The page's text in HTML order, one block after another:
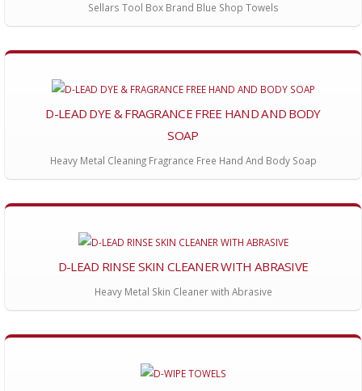
Sellars Tool Box Brand Blue Shop Towels
D-LEAD DYE & FRAGRANCE FREE HAND AND BODY
SOAP
Heavy Metal Cleaning Fragrance Free Hand And Body Soap
D-LEAD RINSE SKIN CLEANER WITH ABRASIVE
Heavy Metal Skin Cleaner with Abrasive